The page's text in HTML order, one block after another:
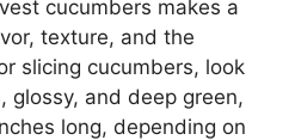
cucumbers makes a
texture, and the
slicing cucumbers, look
glossy, and deep green,
long, depending on